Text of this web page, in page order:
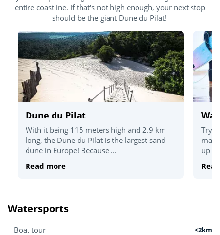
entire coastline. If that's not high enough, your next stop
should be the giant Dune du Pilat!
Dune du Pilat
With it being 115 meters high and 2.9 km
long, the Dune du Pilat is the largest sand
dune in Europe! Because ...
Read more
Try
up
Watersports
Boat tour <2km